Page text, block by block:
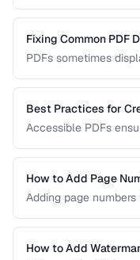
document. Learn how
bookmark, or into
Fixing Common PDF
PDFs sometimes
This troubleshooting
rendering problems
Best Practices for
Accessible PDFs
your content. Learn
PDF/UA-compliant
How to Add Page
Adding page
headers, footers, and
How to Add